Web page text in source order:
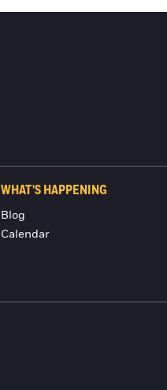
WHAT'S HAPPENING
Blog
Calendar